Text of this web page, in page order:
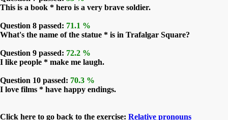
This is a book * hero is a very brave soldier.
Question 8 passed: 71.1 %
What's the name of the statue * is in Trafalgar Square?
Question 9 passed: 72.2 %
I like people * make me laugh.
Question 10 passed: 70.3 %
I love films * have happy endings.
Click here to go back to the exercise: Relative pronouns